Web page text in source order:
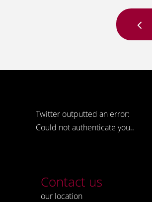
Twitter outputted an error:
Could not authenticate you..
Contact us
our location